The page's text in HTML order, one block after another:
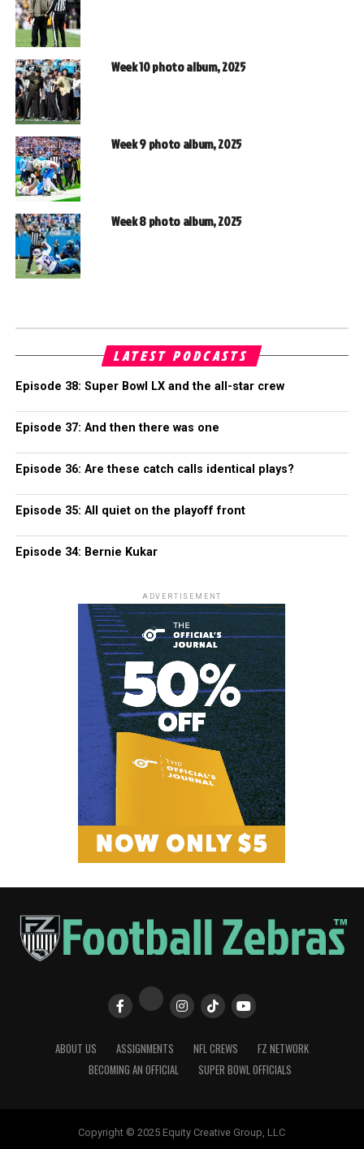
Week 10 photo album, 2025
Week 9 photo album, 2025
Week 8 photo album, 2025
LATEST PODCASTS
Episode 38: Super Bowl LX and the all-star crew
Episode 37: And then there was one
Episode 36: Are these catch calls identical plays?
Episode 35: All quiet on the playoff front
Episode 34: Bernie Kukar
ADVERTISEMENT
ABOUT US ASSIGNMENTS NFL CREWS
FZ NETWORK
BECOMING AN OFFICIAL
SUPER BOWL OFFICIALS
Copyright © 2025 Equity Creative Group, LLC